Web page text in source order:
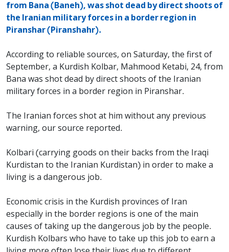
from Bana (Baneh), was shot dead by direct shoots of
the Iranian military forces in a border region in
Piranshar (Piranshahr).
According to reliable sources, on Saturday, the first of
September, a Kurdish Kolbar, Mahmood Ketabi, 24, from
Bana was shot dead by direct shoots of the Iranian
military forces in a border region in Piranshar.
The Iranian forces shot at him without any previous
warning, our source reported.
Kolbari (carrying goods on their backs from the Iraqi
Kurdistan to the Iranian Kurdistan) in order to make a
living is a dangerous job.
Economic crisis in the Kurdish provinces of Iran
especially in the border regions is one of the main
causes of taking up the dangerous job by the people.
Kurdish Kolbars who have to take up this job to earn a